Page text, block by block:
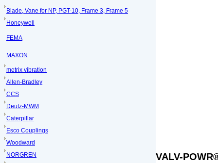
Blade, Vane for NP, PGT-10, Frame 3, Frame 5
Honeywell
FEMA
MAXON
metrix vibration
Allen-Bradley
CCS
Deutz-MWM
Caterpillar
Esco Couplings
Woodward
NORGREN
VALV-